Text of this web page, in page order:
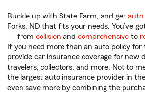
Buckle up with State Farm, and get auto
Forks, ND that fits your needs. You’ve
— from collision and comprehensive to
If you need more than an auto policy for
provide car insurance coverage for new
travelers, collectors, and more. Not to
the largest auto insurance provider in
even save more by combining the